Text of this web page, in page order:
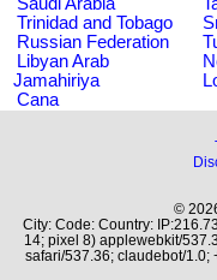
Trinidad and Tobago
Russian Federation
Libyan Arab
Jamahiriya
Cana
©
City: Code: Country:
14; pixel 8) applewebkit/
safari/537.36; claudebot/1.0;